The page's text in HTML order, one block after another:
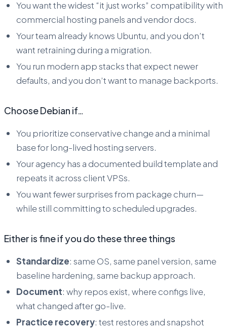
You want the widest “it just works” compatibility with
commercial hosting panels and vendor docs.
Your team already knows Ubuntu, and you don’t
want retraining during a migration.
You run modern app stacks that expect newer
defaults, and you don’t want to manage backports.
Choose Debian if…
You prioritize conservative change and a minimal
base for long-lived hosting servers.
Your agency has a documented build template and
repeats it across client VPSs.
You want fewer surprises from package churn—
while still committing to scheduled upgrades.
Either is fine if you do these three things
Standardize: same OS, same panel version, same
baseline hardening, same backup approach.
Document: why repos exist, where configs live,
what changed after go-live.
Practice recovery: test restores and snapshot